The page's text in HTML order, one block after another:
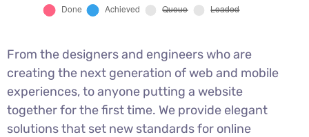
From the designers and engineers who are
creating the next generation of web and mobile
experiences, to anyone putting a website
together for the first time. We provide elegant
solutions that set new standards for online